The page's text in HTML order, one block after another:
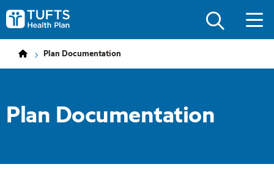
to
main
to
main
Tufts
Health
Plan Documentation
Plan Documentation